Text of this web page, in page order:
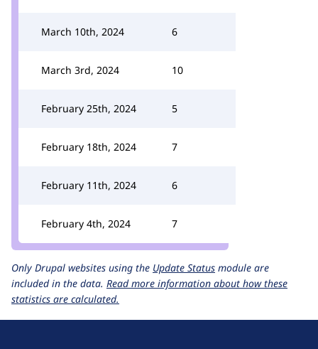
March 10th, 2024 6
March 3rd, 2024 10
February 25th, 2024 5
February 18th, 2024 7
February 11th, 2024 6
February 4th, 2024 7
Only Drupal websites using the Update Status module are
included in the data. Read more information about how these
statistics are calculated.